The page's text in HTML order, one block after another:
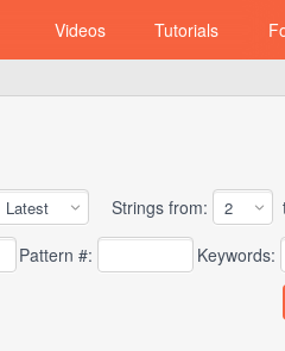
Videos Tutorials
Strings from:
Pattern #: Keywords: